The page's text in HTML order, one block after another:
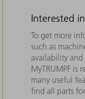
Interested
To get more
such as
availability
MyTRUMPF is
many useful
find all parts